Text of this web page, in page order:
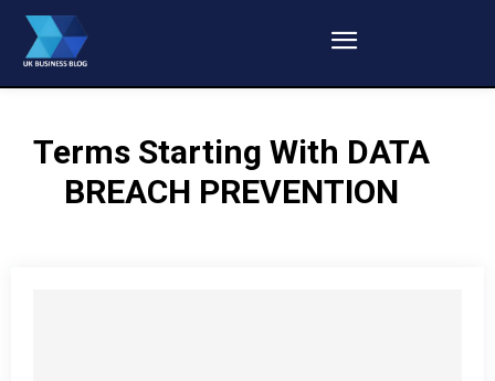
Terms Starting With DATA
BREACH PREVENTION